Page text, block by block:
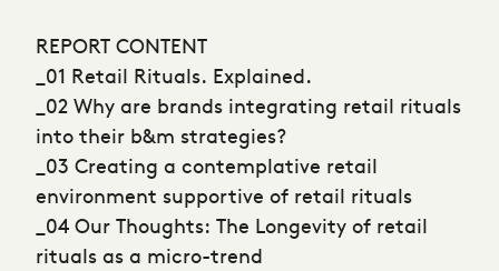
REPORT CONTENT
_01 Retail Rituals. Explained.
_02 Why are brands integrating retail rituals
into their b&m strategies?
_03 Creating a contemplative retail
environment supportive of retail rituals
_04 Our Thoughts: The Longevity of retail
rituals as a micro-trend